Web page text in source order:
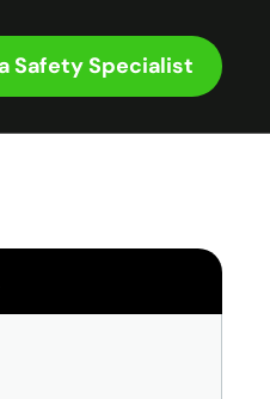
Safety Specialist